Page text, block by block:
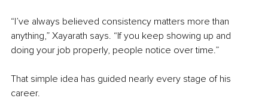
“I’ve always believed consistency matters more than
anything,” Xayarath says. “If you keep showing up and
doing your job properly, people notice over time.”
That simple idea has guided nearly every stage of his
career.